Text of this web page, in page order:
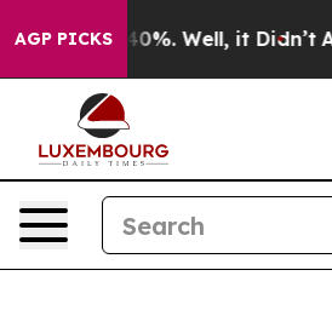
AGP PICKS
40%. Well, it Didn’t As war